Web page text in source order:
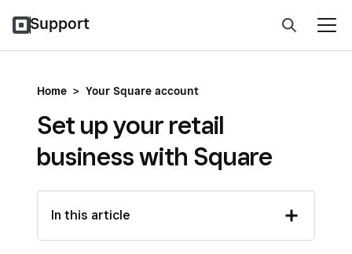
Support
Home > Your Square account
Set up your retail
business with Square
In this article